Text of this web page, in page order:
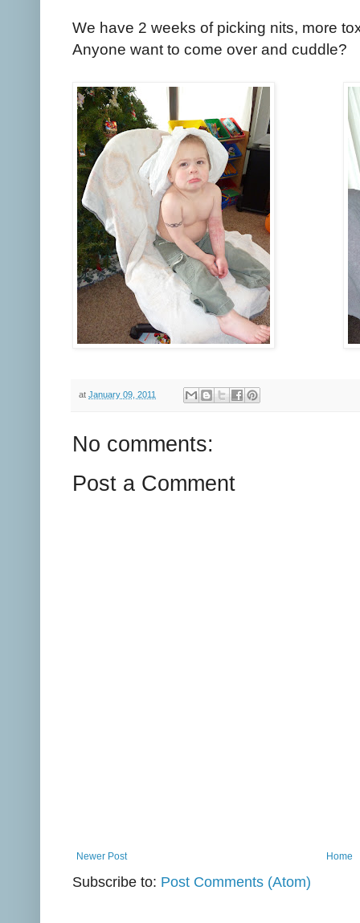
We have 2 weeks of picking nits, more
Anyone want to come over and cuddle?
at January 09, 2011
No comments:
Post a Comment
Newer Post Home
Subscribe to: Post Comments (Atom)